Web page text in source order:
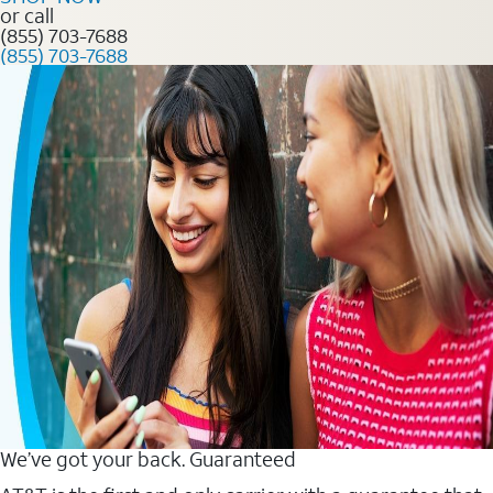
or call
(855) 703-7688
(855) 703-7688
We’ve got your back. Guaranteed